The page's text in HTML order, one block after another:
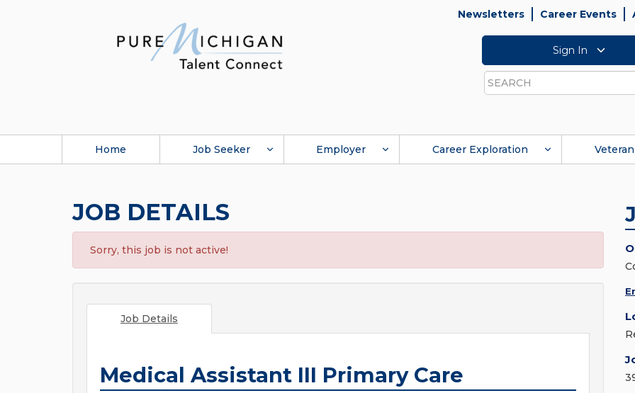
Newsletters Career Events
Sign In
Search
Home Job Seeker Employer Career Exploration Veteran
JOB DETAILS
Sorry, this job is not active!
Job Details
Medical Assistant III Primary Care